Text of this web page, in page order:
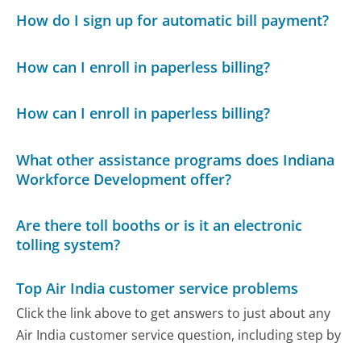
How do I sign up for automatic bill payment?
How can I enroll in paperless billing?
How can I enroll in paperless billing?
What other assistance programs does Indiana
Workforce Development offer?
Are there toll booths or is it an electronic
tolling system?
Top Air India customer service problems
Click the link above to get answers to just about any
Air India customer service question, including step by